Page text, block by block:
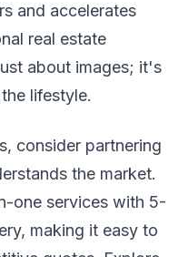
and accelerates
real estate
about images; it's
lifestyle.
consider partnering
the market.
one services with 5-
making it easy to